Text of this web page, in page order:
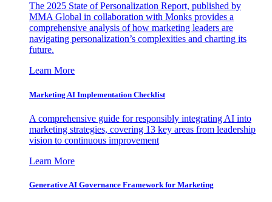
The 2025 State of Personalization Report, published by
MMA Global in collaboration with Monks provides a
comprehensive analysis of how marketing leaders are
navigating personalization’s complexities and charting its
future.
Learn More
Marketing AI Implementation Checklist
A comprehensive guide for responsibly integrating AI into
marketing strategies, covering 13 key areas from leadership
vision to continuous improvement
Learn More
Generative AI Governance Framework for Marketing